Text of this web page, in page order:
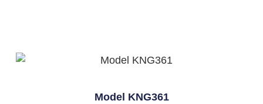
Model KNG361